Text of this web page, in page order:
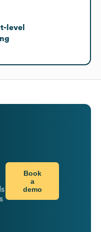
level
Book
a
demo